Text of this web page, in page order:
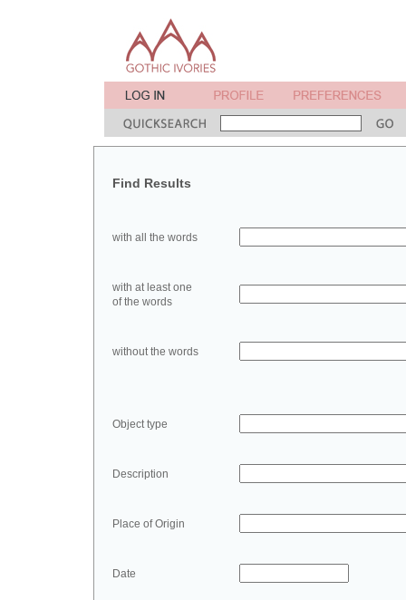
Find Results
with all the words
with at least one
of the words
without the words
Object type
Description
Place of Origin
Date